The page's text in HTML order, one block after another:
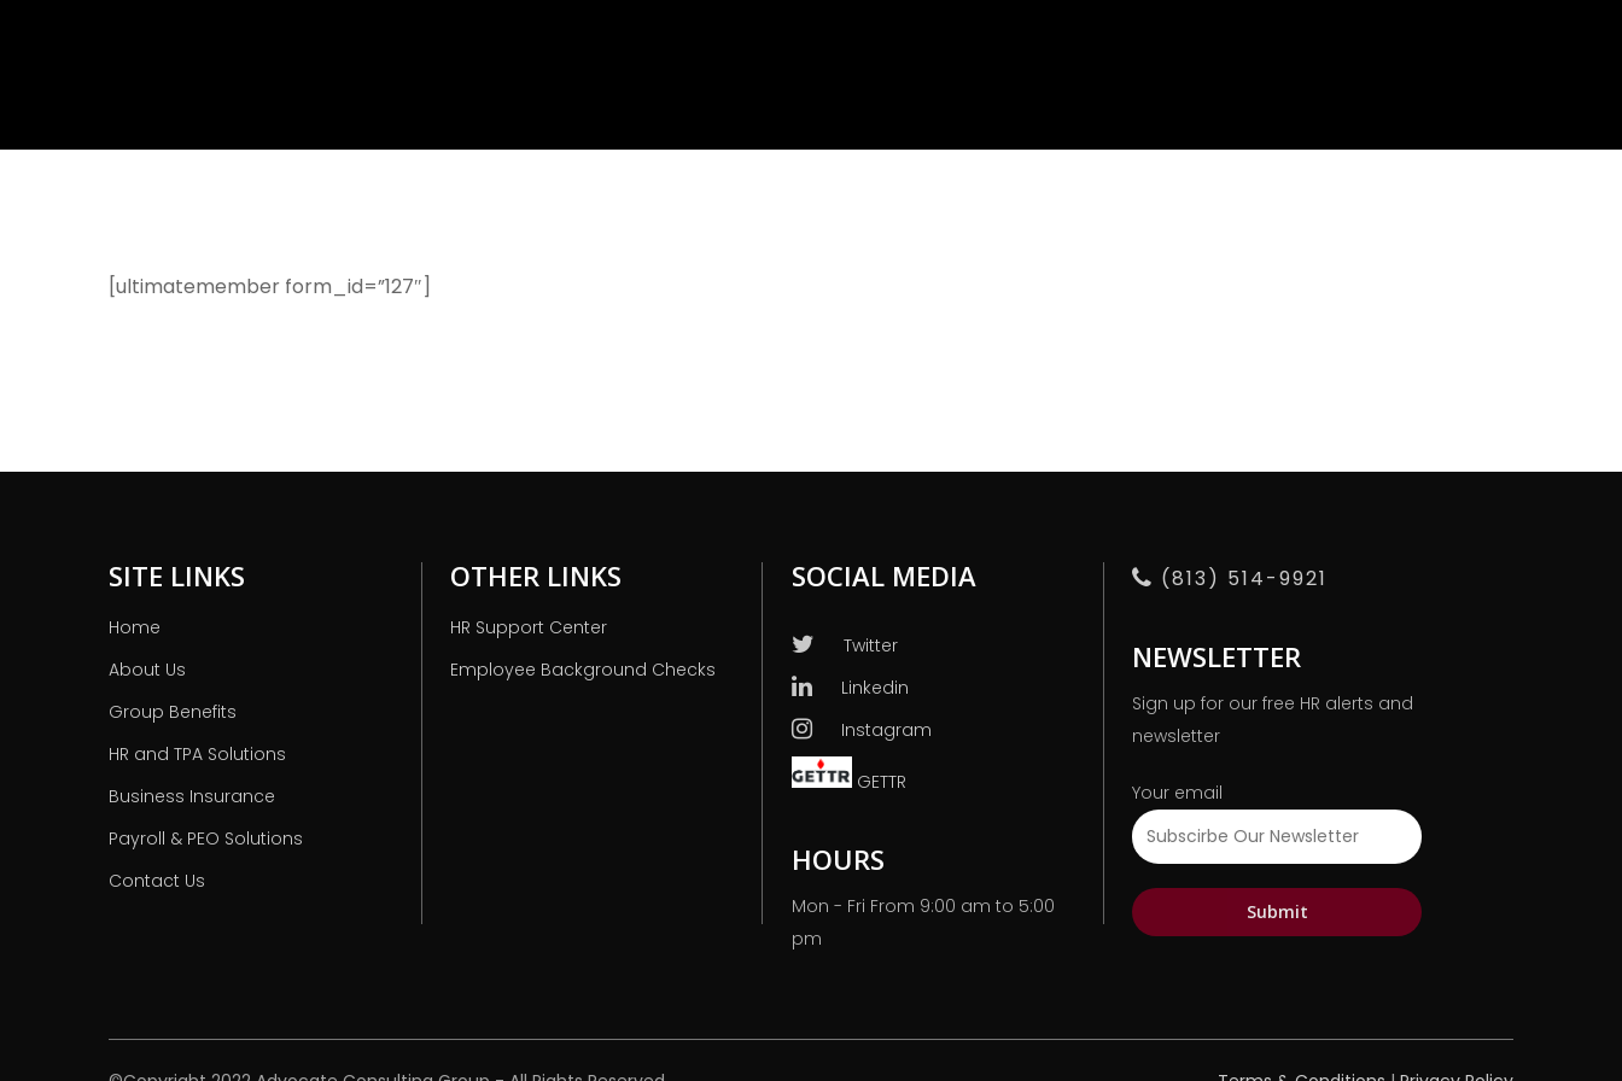
[ultimatemember form_id=”127″]
SITE LINKS
Home
About Us
Group Benefits
HR and TPA Solutions
Business Insurance
Payroll & PEO Solutions
Contact Us
OTHER LINKS
HR Support Center
Employee Background Checks
SOCIAL MEDIA
Twitter
Linkedin
Instagram
GETTR
HOURS
Mon - Fri From 9:00 am to 5:00
pm
(813) 514-9921
NEWSLETTER
Sign up for our free HR alerts and
newsletter
Your email